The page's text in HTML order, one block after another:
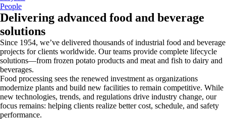
People
Delivering advanced food and beverage
solutions
Since 1954, we’ve delivered thousands of industrial food and beverage
projects for clients worldwide. Our teams provide complete lifecycle
solutions—from frozen potato products and meat and fish to dairy and
beverages.
Food processing sees the renewed investment as organizations
modernize plants and build new facilities to remain competitive. While
new technologies, trends, and regulations drive industry change, our
focus remains: helping clients realize better cost, schedule, and safety
performance.